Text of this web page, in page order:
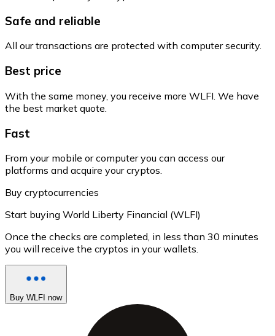
Safe and reliable
All our transactions are protected with computer security.
Best price
With the same money, you receive more WLFI. We have
the best market quote.
Fast
From your mobile or computer you can access our
platforms and acquire your cryptos.
Buy cryptocurrencies
Start buying World Liberty Financial (WLFI)
Once the checks are completed, in less than 30 minutes
you will receive the cryptos in your wallets.
Buy WLFI now